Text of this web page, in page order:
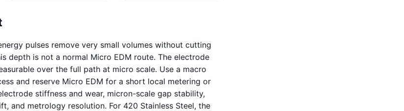
pulses remove very small volumes without cutting
depth is not a normal Micro EDM route. The electrode
over the full path at micro scale. Use a macro
and reserve Micro EDM for a short local metering or
stiffness and wear, micron-scale gap stability,
and metrology resolution. For 420 Stainless Steel, the